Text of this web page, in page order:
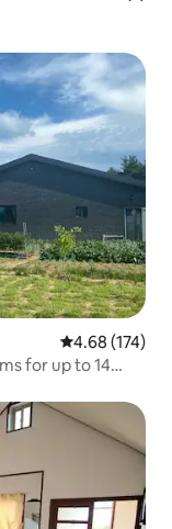
4.68 out of 5
4.68 (174)
for up to 14